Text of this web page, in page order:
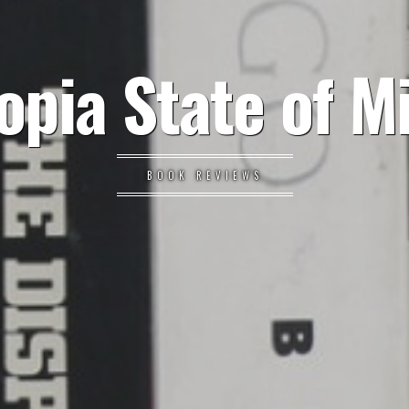
State of
BOOK REVIEWS